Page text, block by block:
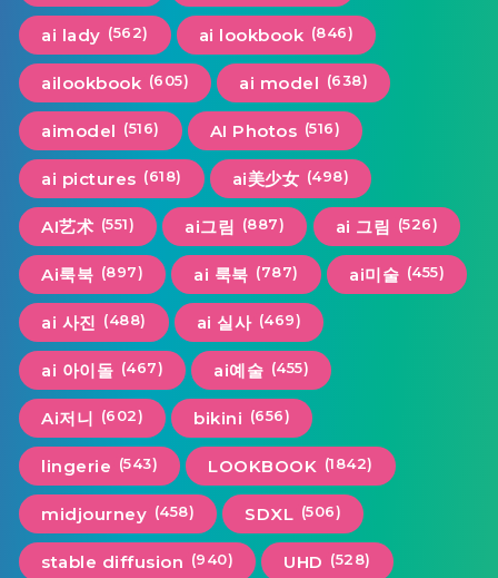
ai lady (562) ai lookbook (846)
ailookbook (605) ai model (638)
aimodel (516) AI Photos (516)
ai pictures (618) ai美少女 (498)
AI艺术 (551) ai그림 (887) ai 그림 (526)
Ai룩북 (897) ai 룩북 (787) ai미술 (455)
ai 사진 (488) ai 실사 (469)
ai 아이돌 (467) ai예술 (455)
Ai저니 (602) bikini (656)
lingerie (543) LOOKBOOK (1842)
midjourney (458) SDXL (506)
stable diffusion (940) UHD (528)